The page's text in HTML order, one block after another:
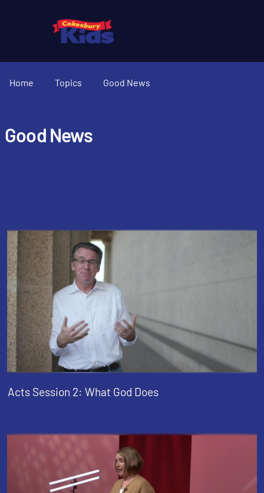
Home Topics Good News
Good News
Acts Session 2: What God Does